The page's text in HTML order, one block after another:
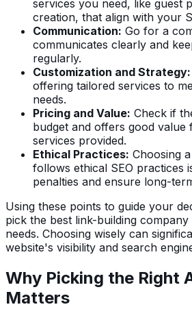
services you need, like guest
creation, that align with your
Communication: Go for a
communicates clearly and
regularly.
Customization and Strategy:
offering tailored services to
needs.
Pricing and Value: Check if
budget and offers good
services provided.
Ethical Practices: Choosing
follows ethical SEO practices
penalties and ensure long-
Using these points to guide your
pick the best link-building
needs. Choosing wisely can
website's visibility and search
Why Picking the Right
Matters